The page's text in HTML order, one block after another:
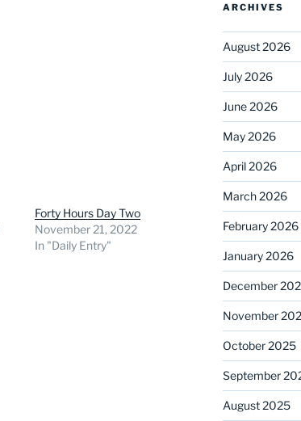
Forty Hours Day Two
November 21, 2022
In "Daily Entry"
ARCHIVES
August 2026
July 2026
June 2026
May 2026
April 2026
March 2026
February 2026
January 2026
December
November
October 2025
September
August 2025